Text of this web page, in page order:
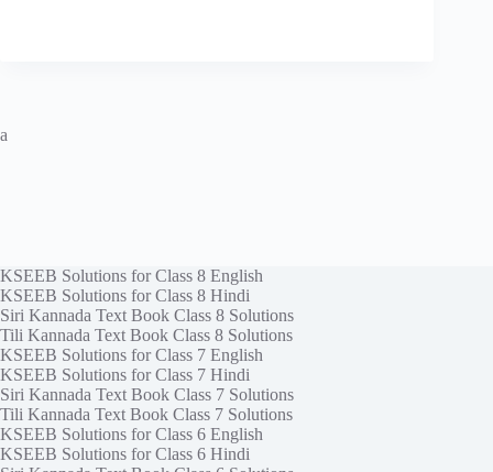
a
KSEEB Solutions for Class 8 English
KSEEB Solutions for Class 8 Hindi
Siri Kannada Text Book Class 8 Solutions
Tili Kannada Text Book Class 8 Solutions
KSEEB Solutions for Class 7 English
KSEEB Solutions for Class 7 Hindi
Siri Kannada Text Book Class 7 Solutions
Tili Kannada Text Book Class 7 Solutions
KSEEB Solutions for Class 6 English
KSEEB Solutions for Class 6 Hindi